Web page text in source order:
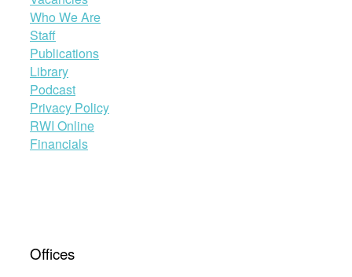
Who We Are
Staff
Publications
Library
Podcast
Privacy Policy
RWI Online
Financials
Offices